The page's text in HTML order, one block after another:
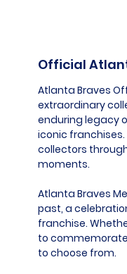
Official
Atlanta Braves
extraordinary
enduring legacy
iconic
collectors
moments.
Atlanta Braves
past, a
franchise.
to
to choose from.